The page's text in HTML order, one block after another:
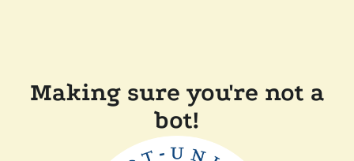
Making sure you're not a
bot!